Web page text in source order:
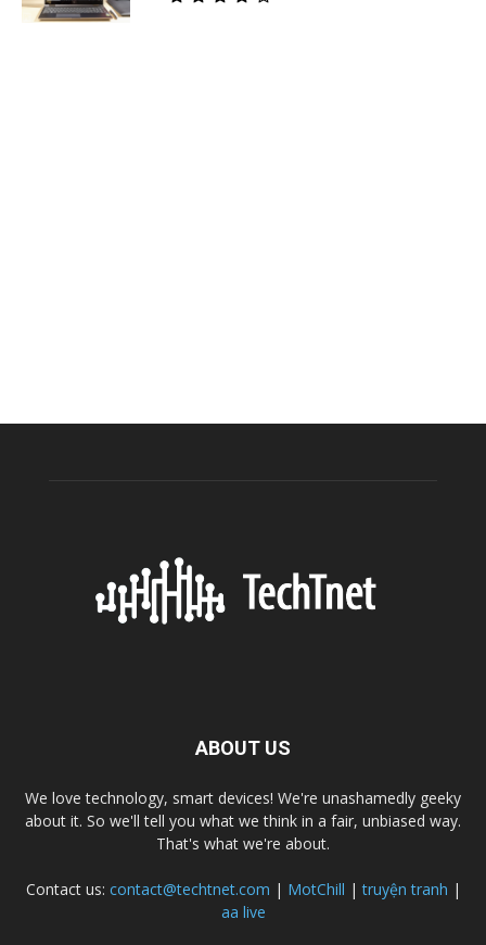
ABOUT US
We love technology, smart devices! We're unashamedly geeky
about it. So we'll tell you what we think in a fair, unbiased way.
That's what we're about.
Contact us: contact@techtnet.com | MotChill |truyện tranh |
aa live